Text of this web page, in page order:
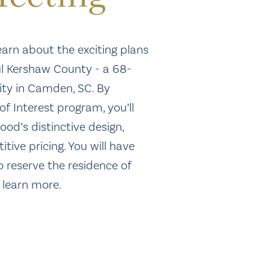
about the exciting plans
Kershaw County - a 68-
in Camden, SC. By
Interest program, you’ll
distinctive design,
pricing. You will have
the residence of
more.